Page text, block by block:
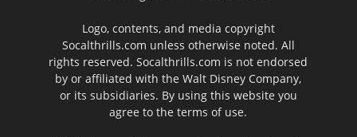
Logo, contents, and media copyright
Socalthrills.com unless otherwise noted. All
rights reserved. Socalthrills.com is not endorsed
by or affiliated with the Walt Disney Company,
or its subsidiaries. By using this website you
agree to the terms of use.